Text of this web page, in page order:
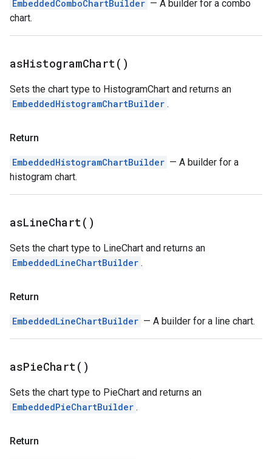
EmbeddedComboChartBuilder — A builder for a combo
chart.
asHistogramChart( )
Sets the chart type to HistogramChart and returns an
EmbeddedHistogramChartBuilder .
Return
EmbeddedHistogramChartBuilder — A builder for a
histogram chart.
asLineChart( )
Sets the chart type to LineChart and returns an
EmbeddedLineChartBuilder .
Return
EmbeddedLineChartBuilder — A builder for a line chart.
asPieChart( )
Sets the chart type to PieChart and returns an
EmbeddedPieChartBuilder .
Return